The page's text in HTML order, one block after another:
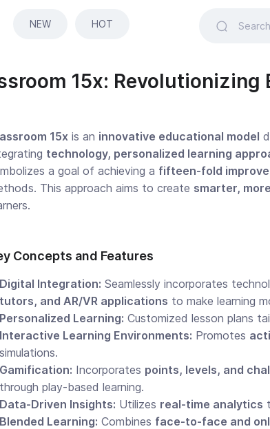
NEW HOT
15x:
15x is an innovative educational model
technology, personalized learning
a goal of achieving a fifteen-fold
This approach aims to create smarter,
Concepts and Features
Digital Integration: Seamlessly incorporates
tutors, and AR/VR applications to make learning
Personalized Learning: Customized lesson plans
Interactive Learning Environments: Promotes
simulations.
Gamification: Incorporates points, levels, and
through play-based learning.
Data-Driven Insights: Utilizes real-time analytics
Blended Learning: Combines face-to-face and